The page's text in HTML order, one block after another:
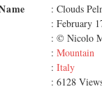
: Clouds
: February
: © Nicolo
: Mountain
: Italy
: 6128